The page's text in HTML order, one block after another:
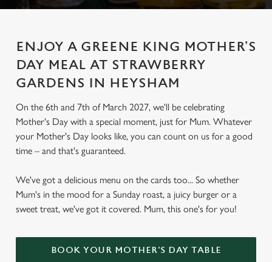
ENJOY A GREENE KING MOTHER’S
DAY MEAL AT STRAWBERRY
GARDENS IN HEYSHAM
On the 6th and 7th of March 2027, we'll be celebrating
Mother's Day with a special moment, just for Mum. Whatever
your Mother's Day looks like, you can count on us for a good
time – and that's guaranteed.
We've got a delicious menu on the cards too... So whether
Mum's in the mood for a Sunday roast, a juicy burger or a
sweet treat, we've got it covered. Mum, this one's for you!
BOOK YOUR MOTHER'S DAY TABLE